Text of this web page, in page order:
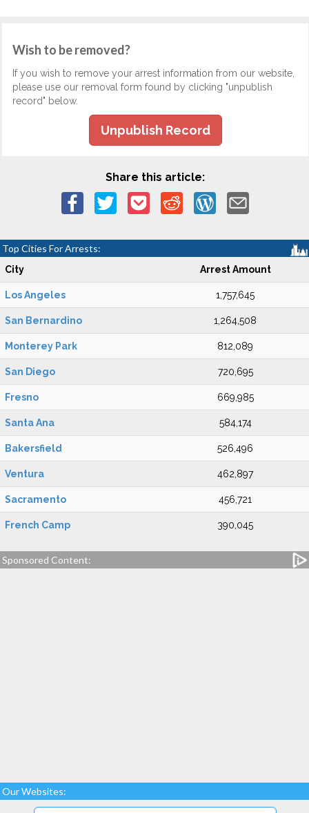
Wish to be removed?
If you wish to remove your arrest information from our website,
please use our removal form found by clicking "unpublish
record" below.
Unpublish Record
Share this article:
Top Cities For Arrests:
City Arrest Amount
Los Angeles 1,757,645
San Bernardino 1,264,508
Monterey Park 812,089
San Diego 720,695
Fresno 669,985
Santa Ana 584,174
Bakersfield 526,496
Ventura 462,897
Sacramento 456,721
French Camp 390,045
Sponsored Content:
Our Websites: